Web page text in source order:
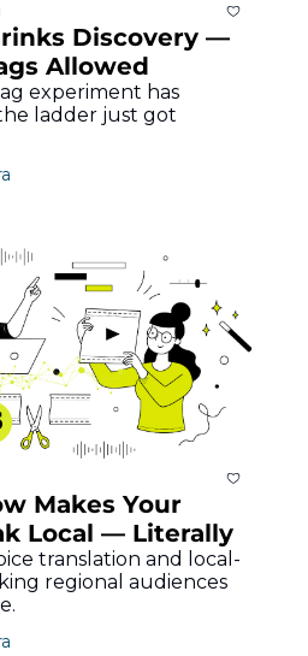
Discovery —
Allowed
experiment has
ladder just got
Makes Your
Local — Literally
translation and local-
regional audiences